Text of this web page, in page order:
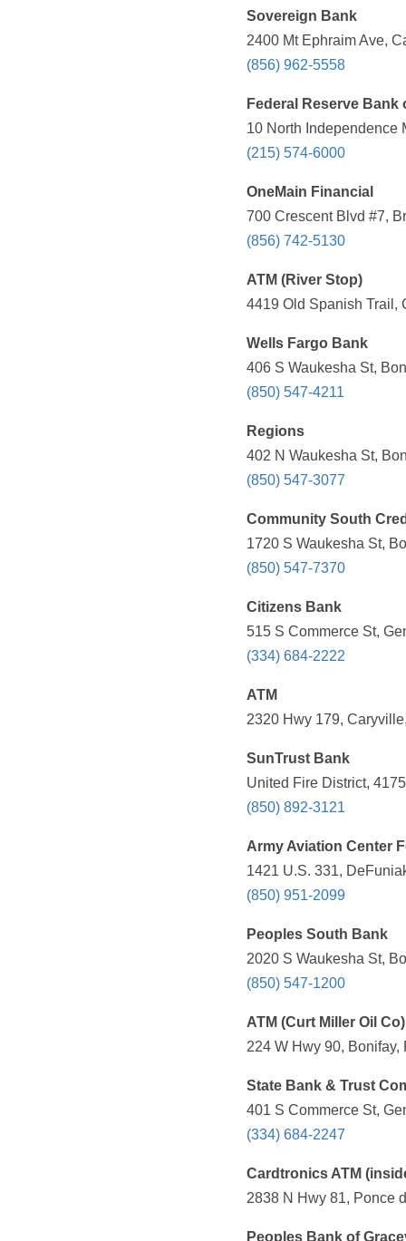
Sovereign Bank
2400 Mt Ephraim Ave,
(856) 962-5558
Federal Reserve Bank
10 North Independence
(215) 574-6000
OneMain Financial
700 Crescent Blvd #7,
(856) 742-5130
ATM (River Stop)
4419 Old Spanish Trail,
Wells Fargo Bank
406 S Waukesha St,
(850) 547-4211
Regions
402 N Waukesha St,
(850) 547-3077
Community South
1720 S Waukesha St,
(850) 547-7370
Citizens Bank
515 S Commerce St,
(334) 684-2222
ATM
2320 Hwy 179,
SunTrust Bank
United Fire District,
(850) 892-3121
Army Aviation Center
1421 U.S. 331,
(850) 951-2099
Peoples South Bank
2020 S Waukesha St,
(850) 547-1200
ATM (Curt Miller Oil Co)
224 W Hwy 90, Bonifay,
State Bank & Trust
401 S Commerce St,
(334) 684-2247
Cardtronics ATM
2838 N Hwy 81, Ponce
Peoples Bank of